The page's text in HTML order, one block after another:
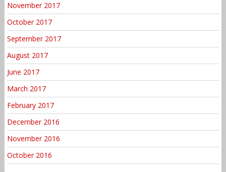
November 2017
October 2017
September 2017
August 2017
June 2017
March 2017
February 2017
December 2016
November 2016
October 2016